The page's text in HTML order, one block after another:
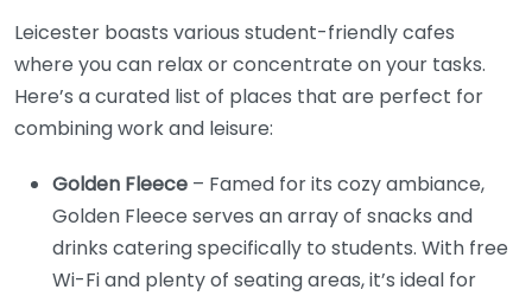
Leicester boasts various student-friendly cafes
where you can relax or concentrate on your tasks.
Here’s a curated list of places that are perfect for
combining work and leisure:
Golden Fleece – Famed for its cozy ambiance,
Golden Fleece serves an array of snacks and
drinks catering specifically to students. With free
Wi-Fi and plenty of seating areas, it’s ideal for